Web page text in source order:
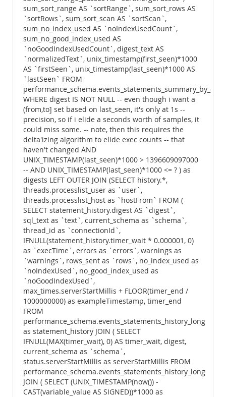
sum_sort_range AS `sortRange`, sum_sort_rows AS
`sortRows`, sum_sort_scan AS `sortScan`,
sum_no_index_used AS `noIndexUsedCount`,
sum_no_good_index_used AS
`noGoodIndexUsedCount`, digest_text AS
`normalizedText`, unix_timestamp(first_seen)*1000
AS `firstSeen`, unix_timestamp(last_seen)*1000 AS
`lastSeen` FROM
WHERE digest IS NOT NULL -- even though i want a
(from,to] set based on last_seen, it's only at 1s --
precision, so if i elide a seconds worth of samples, it
could miss some. -- note, then this requires the
delta'izing algorithm to elide exec counts -- that
haven't changed AND
UNIX_TIMESTAMP(last_seen)*1000 > 1396609097000
-- AND UNIX_TIMESTAMP(last_seen)*1000 <= ? ) as
digests LEFT OUTER JOIN (SELECT history.*,
threads.processlist_user as `user`,
threads.processlist_host as `hostFrom` FROM (
SELECT statement_history.digest AS `digest`,
sql_text as `text`, current_schema as `schema`,
thread_id as `connectionId`,
IFNULL(statement_history.timer_wait * 0.000001, 0)
as `execTime`, errors as `errors`, warnings as
`warnings`, rows_sent as `rows`, no_index_used as
`noIndexUsed`, no_good_index_used as
`noGoodIndexUsed`,
max_times.serverStartMillis + FLOOR(timer_end /
1000000000) as exampleTimestamp, timer_end
FROM
performance_schema.events_statements_history_long
as statement_history JOIN ( SELECT
IFNULL(MAX(timer_wait), 0) AS timer_wait, digest,
current_schema as `schema`,
status.serverStartMillis as serverStartMillis FROM
performance_schema.events_statements_history_long
JOIN ( SELECT (UNIX_TIMESTAMP(now()) -
CAST(variable_value AS SIGNED))*1000 as